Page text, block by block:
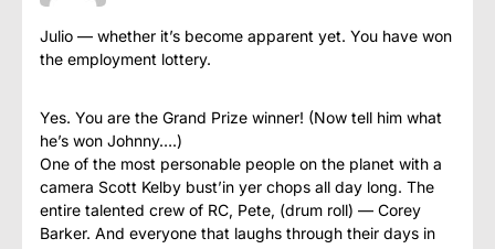
Julio — whether it’s become apparent yet. You have won
the employment lottery.
Yes. You are the Grand Prize winner! (Now tell him what
he’s won Johnny….)
One of the most personable people on the planet with a
camera Scott Kelby bust’in yer chops all day long. The
entire talented crew of RC, Pete, (drum roll) — Corey
Barker. And everyone that laughs through their days in